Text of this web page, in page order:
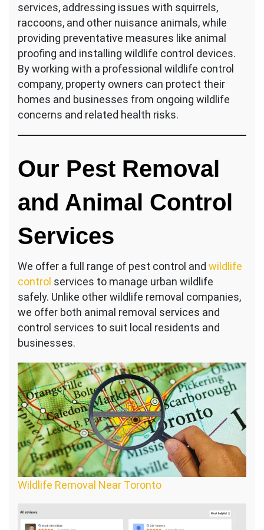
services, addressing issues with squirrels,
raccoons, and other nuisance animals, while
providing preventative measures like animal
proofing and installing wildlife control devices.
By working with a professional wildlife control
company, property owners can protect their
homes and businesses from ongoing wildlife
concerns and related health risks.
Our Pest Removal
and Animal Control
Services
We offer a full range of pest control and wildlife
control services to manage urban wildlife
safely. Unlike other wildlife removal companies,
we offer both animal removal services and
control services to suit local residents and
businesses.
Wildlife Removal Near Toronto